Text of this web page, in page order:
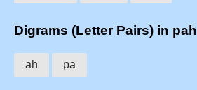
Digrams (Letter Pairs) in pah
ah pa